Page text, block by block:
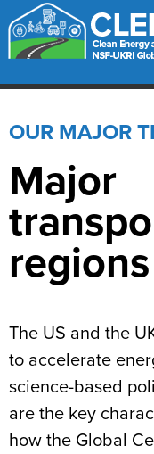
OUR MAJOR
Major
The US and the
to accelerate
science-based
are the key
how the Global